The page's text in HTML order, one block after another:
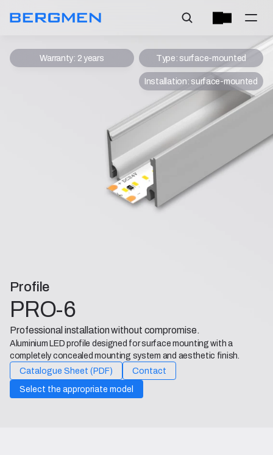
Type: surface-mounted
Installation: surface-mounted
Warranty: 2 years
Profile
PRO-6
Professional installation without compromise.
Aluminium LED profile designed for surface mounting with a
completely concealed mounting system and aesthetic finish.
Catalogue Sheet (PDF)
Contact
Select the appropriate model